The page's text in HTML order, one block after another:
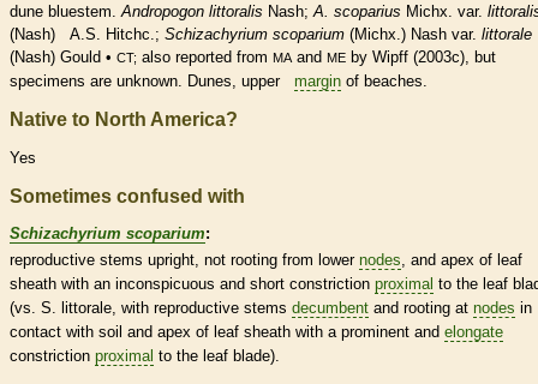
dune bluestem. Andropogon littoralis Nash; A. scoparius Michx. var.
(Nash) A.S. Hitchc.; Schizachyrium scoparium (Michx.) Nash var. littorale
(Nash) Gould • CT; also reported from MA and ME by Wipff (2003c), but
specimens are unknown. Dunes, upper margin of beaches.
Native to North America?
Yes
Sometimes confused with
Schizachyrium scoparium:
reproductive stems upright, not rooting from lower nodes, and apex of leaf
sheath with an inconspicuous and short constriction proximal to the leaf
(vs. S. littorale, with reproductive stems decumbent and rooting at nodes in
contact with soil and apex of leaf sheath with a prominent and elongate
constriction proximal to the leaf blade).